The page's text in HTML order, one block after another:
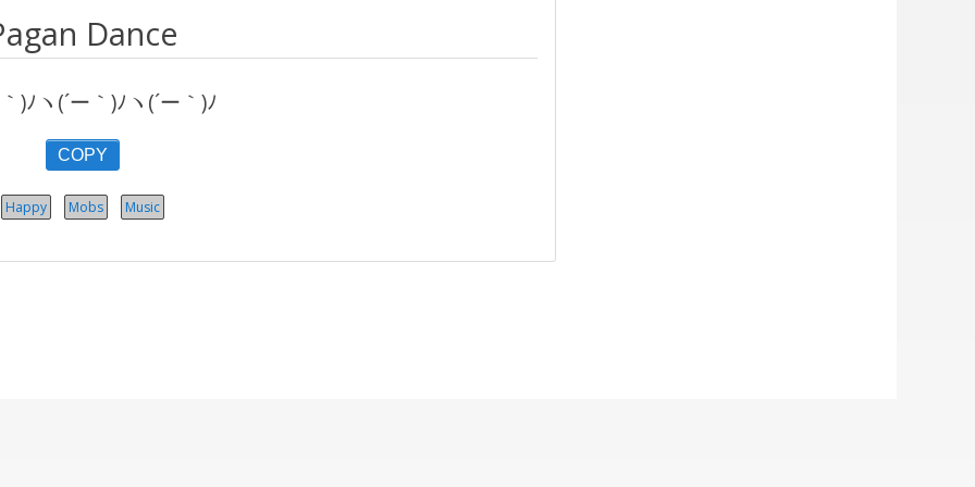
Dance
)ﾉヽ(´ー｀)ﾉヽ(´ー｀)ﾉ
COPY
Happy Mobs Music